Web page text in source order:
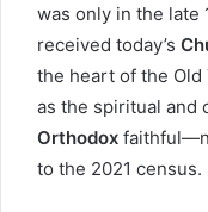
was only in the late
received today’s
the heart of the
as the spiritual and
Orthodox
to the 2021 census.